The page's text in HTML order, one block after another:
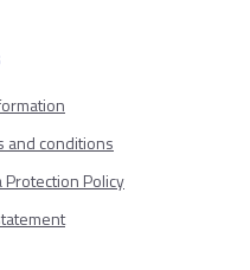
and conditions
Protection Policy